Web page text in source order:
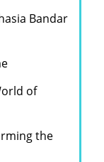
Bandar
of
the